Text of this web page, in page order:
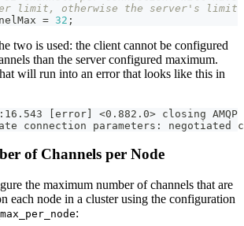
limit, otherwise the server's limit
= 32 ;
two is used: the client cannot be configured
than the server configured maximum.
will run into an error that looks like this in
[error] <0.882.0> closing
connection parameters: negotiated
of Channels per Node
the maximum number of channels that are
each node in a cluster using the configuration
: